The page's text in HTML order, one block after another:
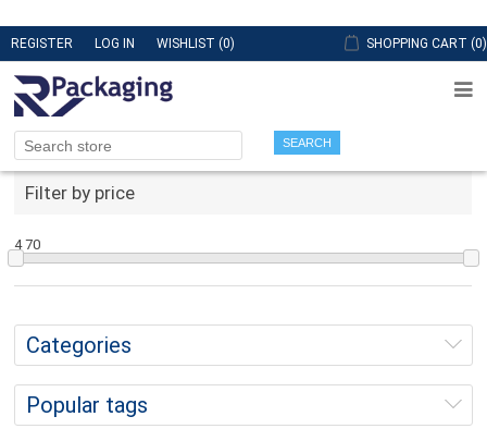
REGISTER LOG IN WISHLIST (0) SHOPPING CART (0)
SEARCH
Filter by price
4 70
Categories
Popular tags